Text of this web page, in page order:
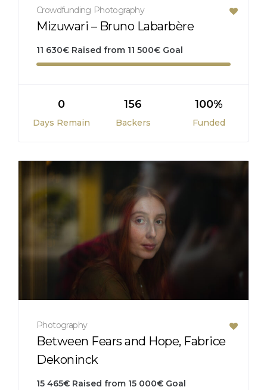
Crowdfunding Photography
Mizuwari – Bruno Labarbère
11 630€ Raised from 11 500€ Goal
0
Days Remain
156
Backers
100%
Funded
Photography
Between Fears and Hope, Fabrice
Dekoninck
15 465€ Raised from 15 000€ Goal